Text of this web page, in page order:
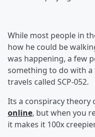
While most people in
how he could be
was happening, a few
something to do with
travels called SCP-052.
Its a conspiracy theory
online, but when you
it makes it 100x